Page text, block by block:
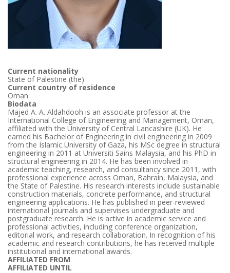
Current nationality
State of Palestine (the)
Current country of residence
Oman
Biodata
Majed A. A. Aldahdooh is an associate professor at the
International College of Engineering and Management, Oman,
affiliated with the University of Central Lancashire (UK). He
earned his Bachelor of Engineering in civil engineering in 2009
from the Islamic University of Gaza, his MSc degree in structural
engineering in 2011 at Universiti Sains Malaysia, and his PhD in
structural engineering in 2014. He has been involved in
academic teaching, research, and consultancy since 2011, with
professional experience across Oman, Bahrain, Malaysia, and
the State of Palestine. His research interests include sustainable
construction materials, concrete performance, and structural
engineering applications. He has published in peer-reviewed
international journals and supervises undergraduate and
postgraduate research. He is active in academic service and
professional activities, including conference organization,
editorial work, and research collaboration. In recognition of his
academic and research contributions, he has received multiple
institutional and international awards.
AFFILIATED FROM
AFFILIATED UNTIL